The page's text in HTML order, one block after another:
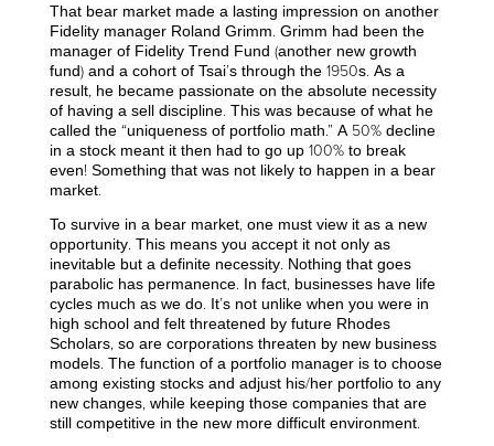
That bear market made a lasting impression on another
Fidelity manager Roland Grimm. Grimm had been the
manager of Fidelity Trend Fund (another new growth
fund) and a cohort of Tsai’s through the 1950s. As a
result, he became passionate on the absolute necessity
of having a sell discipline. This was because of what he
called the “uniqueness of portfolio math.” A 50% decline
in a stock meant it then had to go up 100% to break
even! Something that was not likely to happen in a bear
market.
To survive in a bear market, one must view it as a new
opportunity. This means you accept it not only as
inevitable but a definite necessity. Nothing that goes
parabolic has permanence. In fact, businesses have life
cycles much as we do. It’s not unlike when you were in
high school and felt threatened by future Rhodes
Scholars, so are corporations threaten by new business
models. The function of a portfolio manager is to choose
among existing stocks and adjust his/her portfolio to any
new changes, while keeping those companies that are
still competitive in the new more difficult environment.